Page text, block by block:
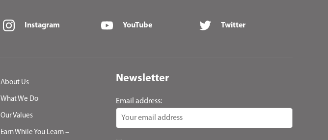
Instagram YouTube Twitter
About Us
What We Do
Our Values
Earn While You Learn –
Newsletter
Email address: